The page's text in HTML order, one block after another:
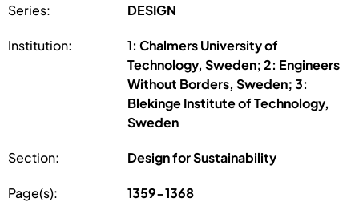
Series: DESIGN
Institution:
1: Chalmers University of
Technology, Sweden; 2: Engineers
Without Borders, Sweden; 3:
Blekinge Institute of Technology,
Sweden
Section: Design for Sustainability
Page(s): 1359-1368